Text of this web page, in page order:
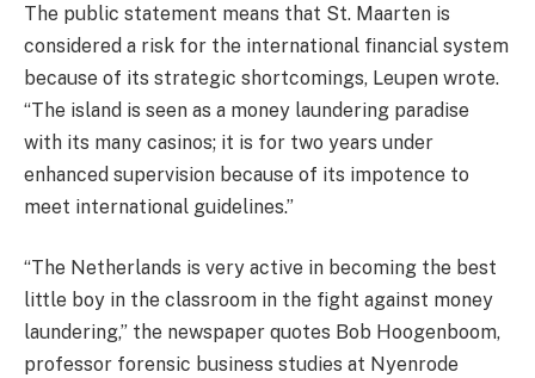
The public statement means that St. Maarten is
considered a risk for the international financial system
because of its strategic shortcomings, Leupen wrote.
“The island is seen as a money laundering paradise
with its many casinos; it is for two years under
enhanced supervision because of its impotence to
meet international guidelines.”
“The Netherlands is very active in becoming the best
little boy in the classroom in the fight against money
laundering,” the newspaper quotes Bob Hoogenboom,
professor forensic business studies at Nyenrode